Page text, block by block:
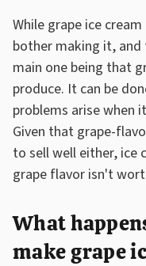
While grape ice
bother making it,
main one being that
produce. It can be
problems arise when
Given that grape-
to sell well either, ice
grape flavor isn't
What
make grape